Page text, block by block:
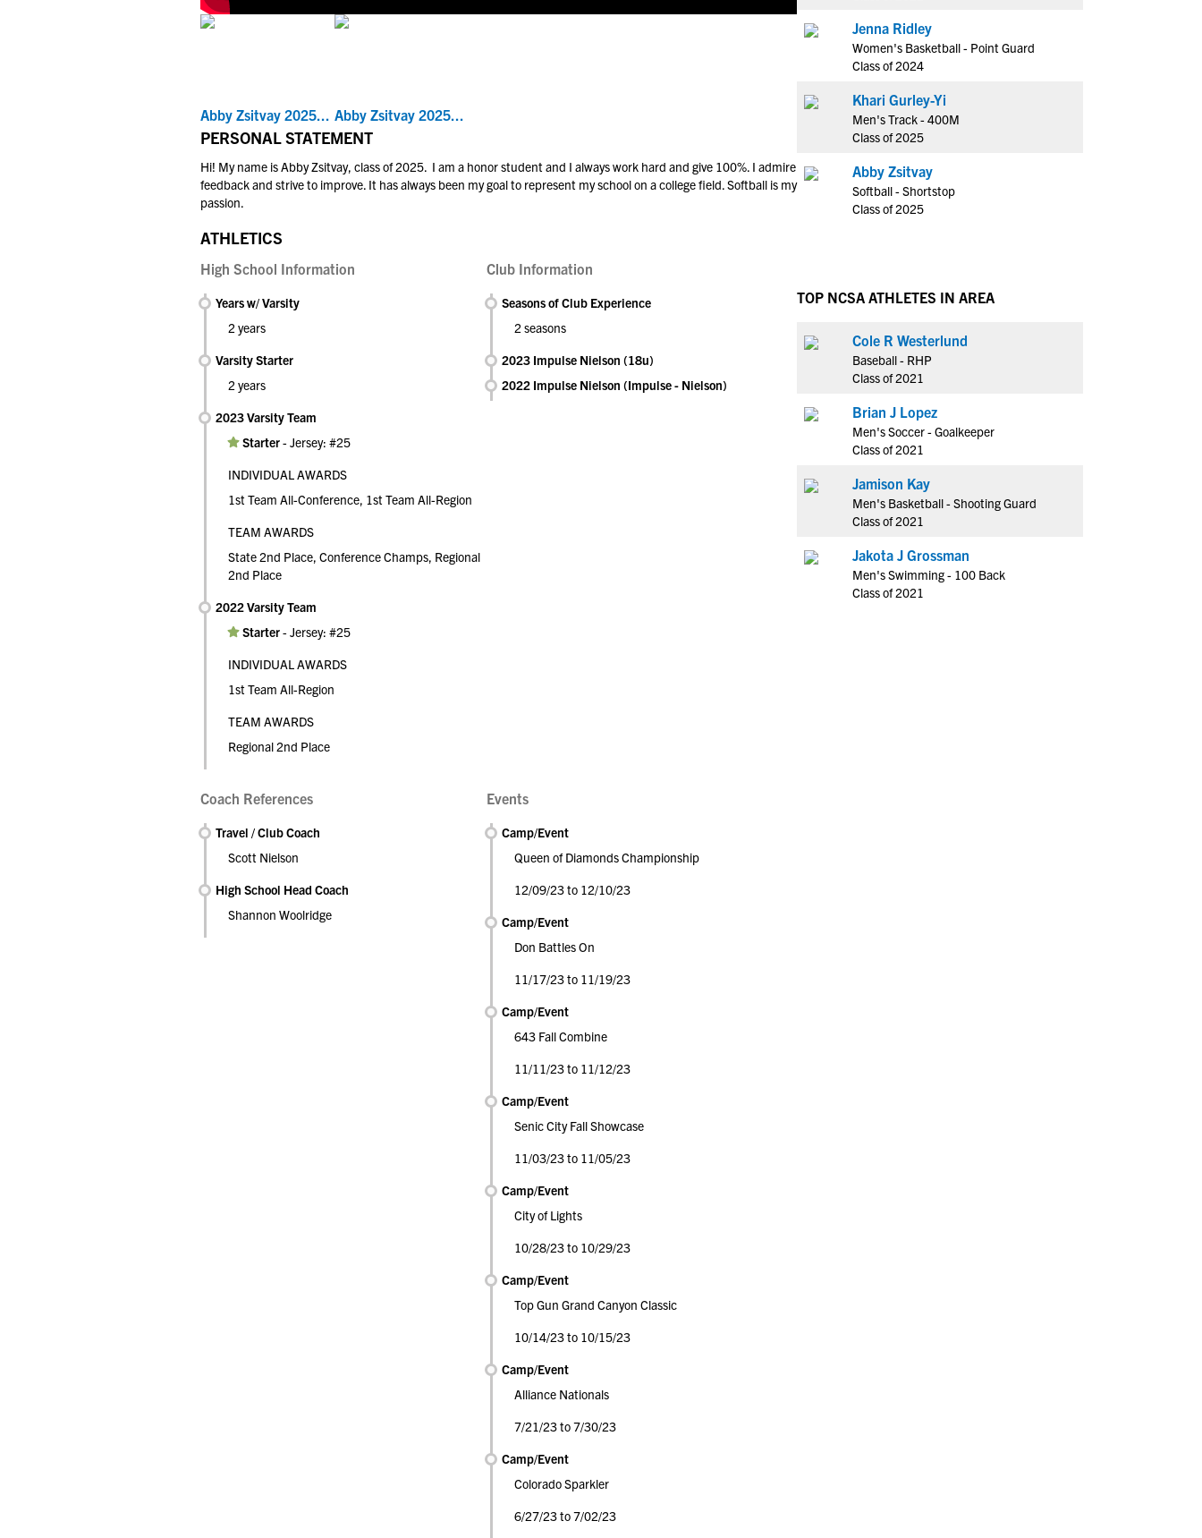
Abby Zsitvay 2025... Abby Zsitvay 2025...
PERSONAL STATEMENT
Hi! My name is Abby Zsitvay, class of 2025. I am a honor student and I always work hard and give 100%. I admire
feedback and strive to improve. It has always been my goal to represent my school on a college field. Softball is my
passion.
ATHLETICS
High School Information
Years w/ Varsity
2 years
Varsity Starter
2 years
2023 Varsity Team
Starter-Jersey: #25
INDIVIDUAL AWARDS
1st Team All-Conference, 1st Team All-Region
TEAM AWARDS
State 2nd Place, Conference Champs, Regional
2nd Place
2022 Varsity Team
Starter-Jersey: #25
INDIVIDUAL AWARDS
1st Team All-Region
TEAM AWARDS
Regional 2nd Place
Club Information
Seasons of Club Experience
2 seasons
2023 Impulse Nielson (18u)
2022 Impulse Nielson (Impulse - Nielson)
Coach References
Travel / Club Coach
Scott Nielson
High School Head Coach
Shannon Woolridge
Events
Camp/Event
Queen of Diamonds Championship
12/09/23 to 12/10/23
Camp/Event
Don Battles On
11/17/23 to 11/19/23
Camp/Event
643 Fall Combine
11/11/23 to 11/12/23
Camp/Event
Senic City Fall Showcase
11/03/23 to 11/05/23
Camp/Event
City of Lights
10/28/23 to 10/29/23
Camp/Event
Top Gun Grand Canyon Classic
10/14/23 to 10/15/23
Camp/Event
Alliance Nationals
7/21/23 to 7/30/23
Camp/Event
Colorado Sparkler
6/27/23 to 7/02/23
Jenna Ridley
Women's Basketball - Point Guard
Class of 2024
Khari Gurley-Yi
Men's Track - 400M
Class of 2025
Abby Zsitvay
Softball - Shortstop
Class of 2025
TOP NCSA ATHLETES IN AREA
Cole R Westerlund
Baseball - RHP
Class of 2021
Brian J Lopez
Men's Soccer - Goalkeeper
Class of 2021
Jamison Kay
Men's Basketball - Shooting Guard
Class of 2021
Jakota J Grossman
Men's Swimming - 100 Back
Class of 2021